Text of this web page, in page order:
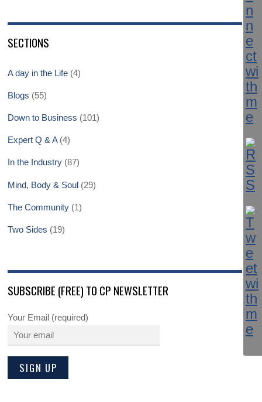
SECTIONS
A day in the Life (4)
Blogs (55)
Down to Business (101)
Expert Q & A(4)
In the Industry (87)
Mind, Body & Soul (29)
The Community (1)
Two Sides (19)
SUBSCRIBE (FREE) TO CP NEWSLETTER
Your Email (required)